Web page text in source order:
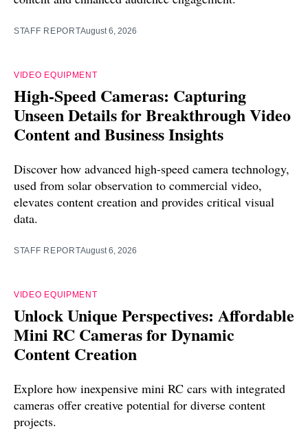
STAFF REPORTAugust 6, 2026
VIDEO EQUIPMENT
High-Speed Cameras: Capturing
Unseen Details for Breakthrough Video
Content and Business Insights
Discover how advanced high-speed camera technology,
used from solar observation to commercial video,
elevates content creation and provides critical visual
data.
STAFF REPORTAugust 6, 2026
VIDEO EQUIPMENT
Unlock Unique Perspectives: Affordable
Mini RC Cameras for Dynamic
Content Creation
Explore how inexpensive mini RC cars with integrated
cameras offer creative potential for diverse content
projects.